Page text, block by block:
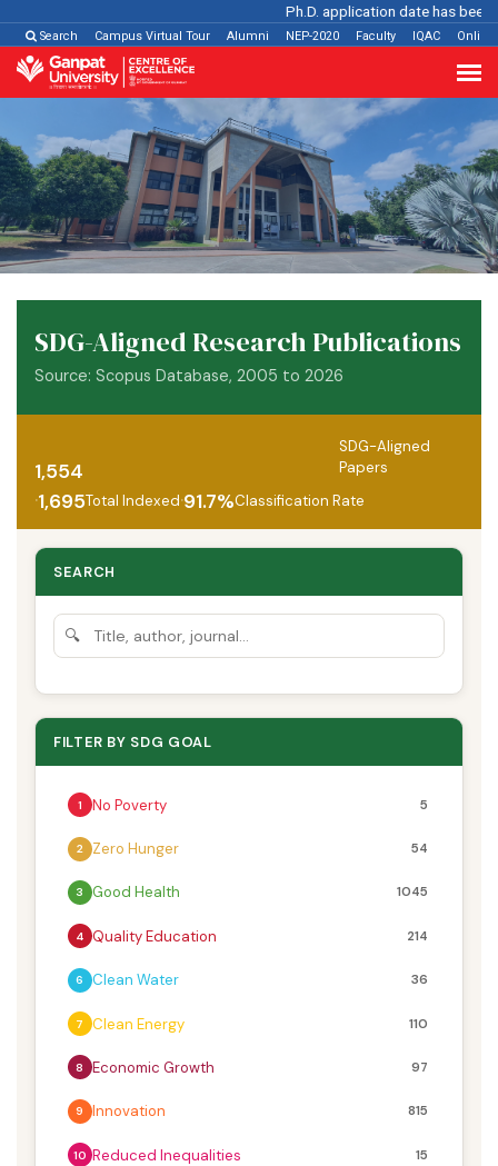
Ph.D. application date has been
Search Campus Virtual Tour Alumni NEP-2020 Faculty IQAC Online
SDG-Aligned Research Publications
Source: Scopus Database, 2005 to 2026
1,554
SDG-Aligned
Papers
·1,695Total Indexed·91.7%Classification Rate
SEARCH
🔍
FILTER BY SDG GOAL
1 No Poverty 5
2 Zero Hunger 54
3 Good Health 1045
4 Quality Education 214
6 Clean Water 36
7 Clean Energy 110
8 Economic Growth 97
9 Innovation 815
10 Reduced Inequalities 15